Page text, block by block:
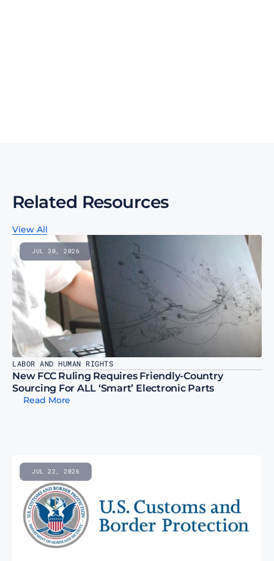
Related Resources
View All
JUL 30, 2026
LABOR AND HUMAN RIGHTS
New FCC Ruling Requires Friendly-Country
Sourcing For ALL ‘Smart’ Electronic Parts
Read More
JUL 22, 2026